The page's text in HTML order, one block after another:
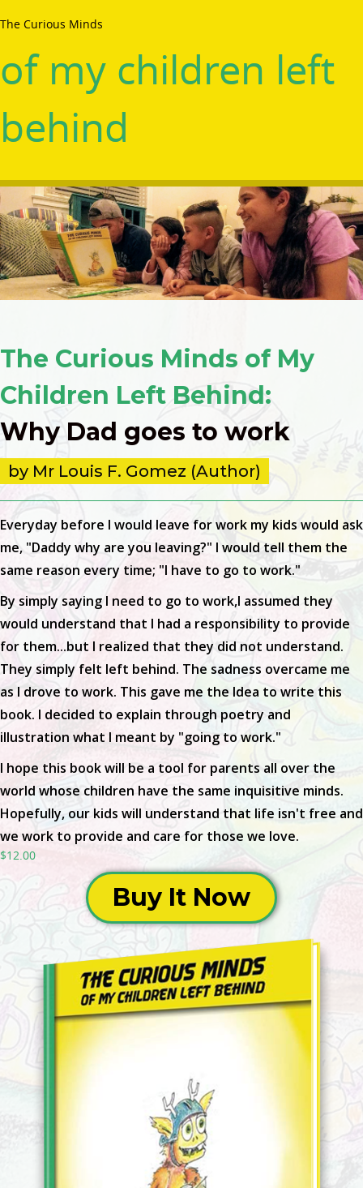
The Curious Minds
of my children left
behind
The Curious Minds of My
Children Left Behind:
Why Dad goes to work
by Mr Louis F. Gomez (Author)
Everyday before I would leave for work my kids would ask
me, "Daddy why are you leaving?" I would tell them the
same reason every time; "I have to go to work."
By simply saying I need to go to work,I assumed they
would understand that I had a responsibility to provide
for them...but I realized that they did not understand.
They simply felt left behind. The sadness overcame me
as I drove to work. This gave me the Idea to write this
book. I decided to explain through poetry and
illustration what I meant by "going to work."
I hope this book will be a tool for parents all over the
world whose children have the same inquisitive minds.
Hopefully, our kids will understand that life isn't free and
we work to provide and care for those we love.
$12.00
Buy It Now